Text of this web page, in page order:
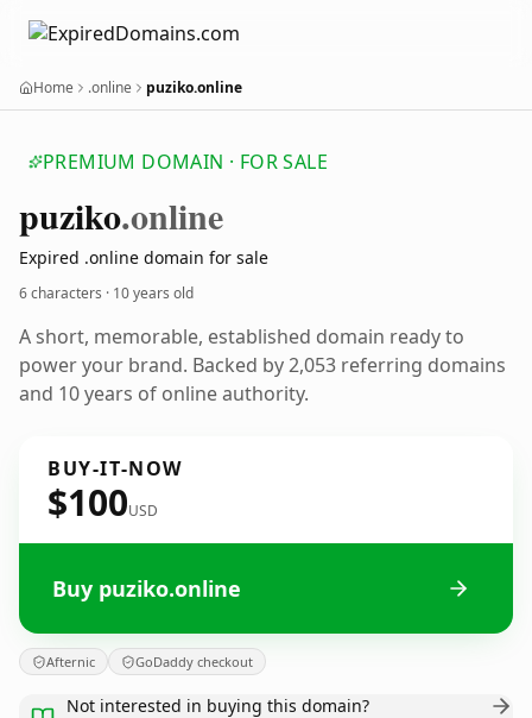
Home .online puziko.online
PREMIUM DOMAIN · FOR SALE
puziko.online
Expired .online domain for sale
6 characters · 10 years old
A short, memorable, established domain ready to
power your brand. Backed by 2,053 referring domains
and 10 years of online authority.
BUY-IT-NOW
$100USD
Buy puziko.online
Afternic GoDaddy checkout
Not interested in buying this domain?